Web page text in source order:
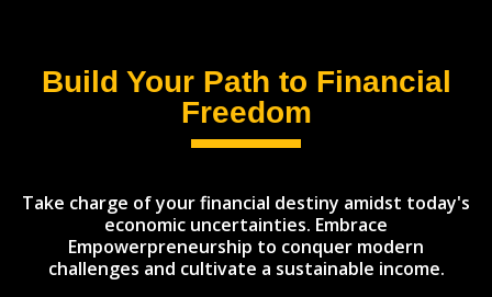
Build Your Path to Financial
Freedom
Take charge of your financial destiny amidst today's
economic uncertainties. Embrace
Empowerpreneurship to conquer modern
challenges and cultivate a sustainable income.